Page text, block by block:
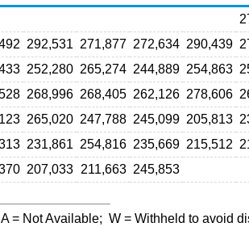
292,531 271,877 272,634 290,439
252,280 265,274 244,889 254,863
268,996 268,405 262,126 278,606
265,020 247,788 245,099 205,813
231,861 254,816 235,669 215,512
207,033 211,663 245,853
= Not Available; W = Withheld to avoid